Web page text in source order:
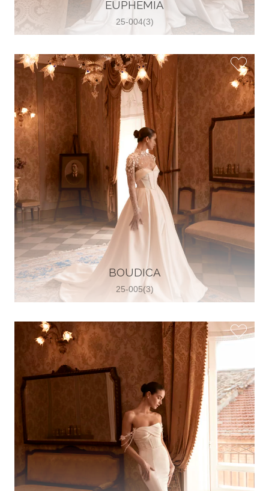
30 2821 055363
View on Map
Wedding World
Brammenring 12 46047 , Oberhausen,
Germany
49 (0)208 88026616
View on Map
White Silhouette Brautmoden
Wasserburger Landstraße 196 81827 ,
München, Germany
49 89 430 70 73
View on Map
Two Souls Bridal Boutique
Hauptstraße 103, 74889 Sinsheim,
Sinsheim, Germany
49 15562 253348
View on Map
Special Bride Wedding dress
EUPHEMIA
25-004(3)
BOUDICA
25-005(3)